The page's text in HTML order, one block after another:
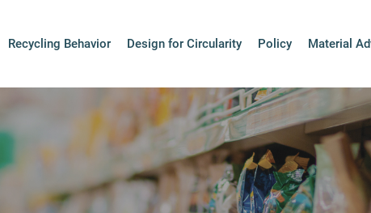
Recycling Behavior Design for Circularity Policy Material